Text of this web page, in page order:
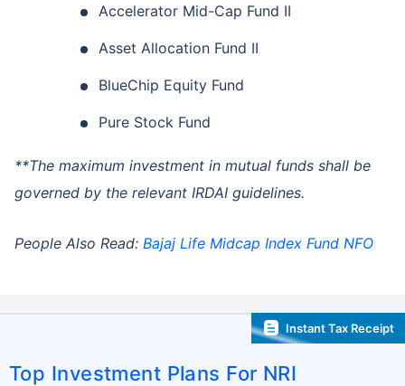
Accelerator Mid-Cap Fund II
Asset Allocation Fund II
BlueChip Equity Fund
Pure Stock Fund
**The maximum investment in mutual funds shall be
governed by the relevant IRDAI guidelines.
People Also Read: Bajaj Life Midcap Index Fund NFO
Instant Tax Receipt
Top Investment Plans For NRI